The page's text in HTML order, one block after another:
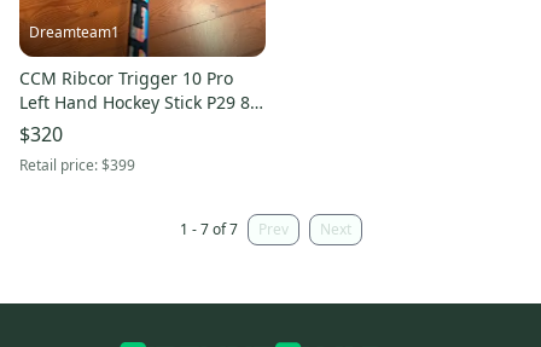
Dreamteam1
CCM Ribcor Trigger 10 Pro
Left Hand Hockey Stick P29 80
Flex Pro Stock (New)
$320
Retail price:$399
1 - 7 of 7 Prev Next